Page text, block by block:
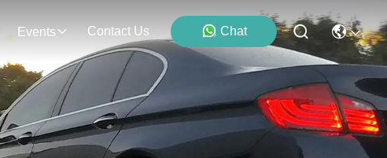
Events Contact Us Chat